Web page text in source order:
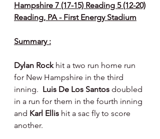
Hampshire 7 (17-15) Reading 5 (12-20)
Reading, PA - First Energy Stadium
Summary :
Dylan Rock hit a two run home run
for New Hampshire in the third
inning. Luis De Los Santos doubled
in a run for them in the fourth inning
and Karl Ellis hit a sac fly to score
another.